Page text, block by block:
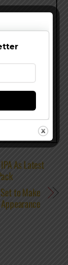
As Latest
to Make